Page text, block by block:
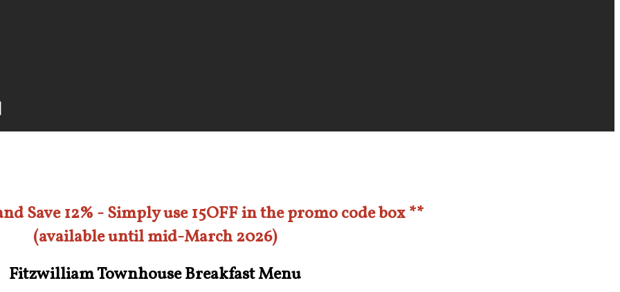
Save 12% - Simply use 15OFF in the promo code box **
(available until mid-March 2026)
Fitzwilliam Townhouse Breakfast Menu